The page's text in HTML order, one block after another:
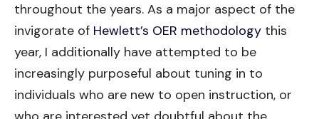
throughout the years. As a major aspect of the
invigorate of Hewlett’s OER methodology this
year, I additionally have attempted to be
increasingly purposeful about tuning in to
individuals who are new to open instruction, or